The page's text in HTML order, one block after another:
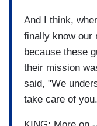
And I think,
finally know our
because these
their mission
said, "We
take care of